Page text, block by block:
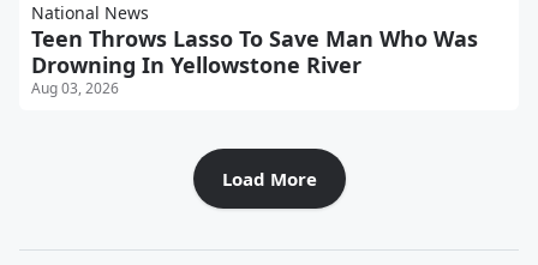
National News
Teen Throws Lasso To Save Man Who Was
Drowning In Yellowstone River
Aug 03, 2026
Load More